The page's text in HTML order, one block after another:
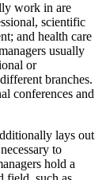
work in are
scientific
and health care
usually
or
branches.
conferences and
lays out
to
hold a